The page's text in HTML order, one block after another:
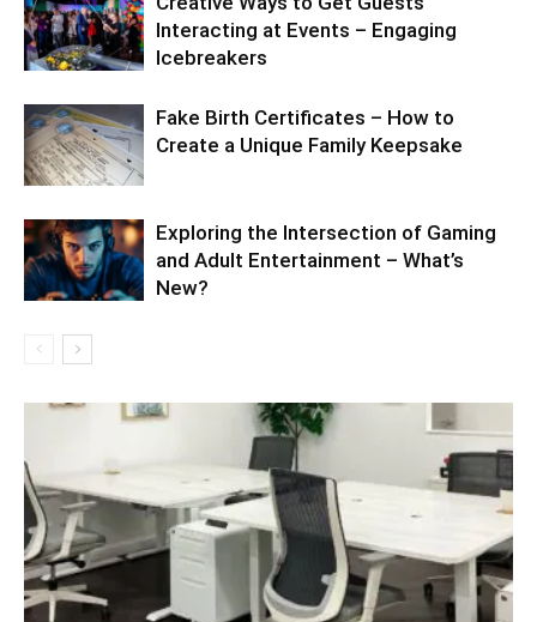
Interacting at Events – Engaging
Icebreakers
Fake Birth Certificates – How to
Create a Unique Family Keepsake
Exploring the Intersection of Gaming
and Adult Entertainment – What’s
New?